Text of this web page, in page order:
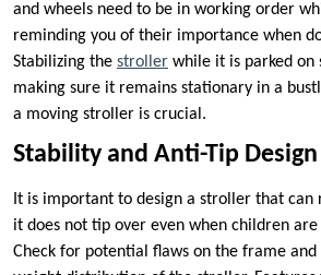
and wheels need to be in working order
reminding you of their importance when
Stabilizing the stroller while it is parked on
making sure it remains stationary in a
a moving stroller is crucial.
Stability and Anti-Tip Design
It is important to design a stroller that can
it does not tip over even when children
Check for potential flaws on the frame